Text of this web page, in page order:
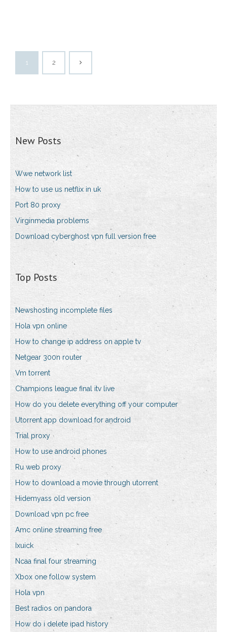
1 2
New Posts
Wwe network list
How to use us netflix in uk
Port 80 proxy
Virginmedia problems
Download cyberghost vpn full version free
Top Posts
Newshosting incomplete files
Hola vpn online
How to change ip address on apple tv
Netgear 300n router
Vm torrent
Champions league final itv live
How do you delete everything off your computer
Utorrent app download for android
Trial proxy
How to use android phones
Ru web proxy
How to download a movie through utorrent
Hidemyass old version
Download vpn pc free
Amc online streaming free
Ixuick
Ncaa final four streaming
Xbox one follow system
Hola vpn
Best radios on pandora
How do i delete ipad history